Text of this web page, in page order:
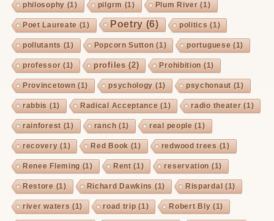
philosophy(1) pilgrm (1) Plum River(1)
Poet Laureate (1) Poetry (6) politics (1)
pollutants (1) Popcorn Sutton (1) portuguese (1)
professor(1) profiles (2) Prohibition (1)
Provincetown (1) psychology (1) psychonaut(1)
rabbis (1) Radical Acceptance (1) radio theater(1)
rainforest(1) ranch (1) real people (1)
recovery(1) Red Book (1) redwood trees (1)
Renee Fleming (1) Rent(1) reservation (1)
Restore (1) Richard Dawkins (1) Rispardal (1)
river waters (1) road trip (1) Robert Bly(1)